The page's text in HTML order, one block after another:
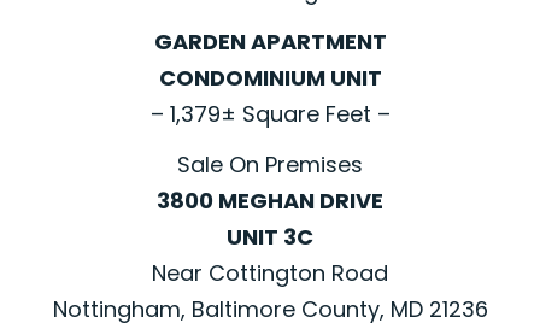
GARDEN APARTMENT
CONDOMINIUM UNIT
– 1,379± Square Feet –
Sale On Premises
3800 MEGHAN DRIVE
UNIT 3C
Near Cottington Road
Nottingham, Baltimore County, MD 21236